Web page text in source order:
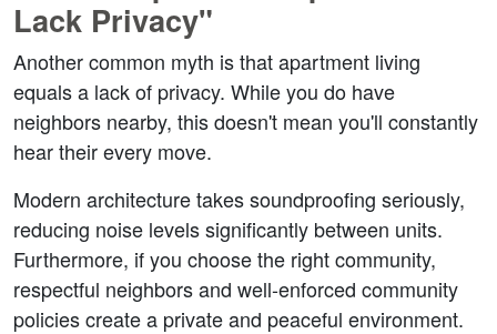
Lack Privacy"
Another common myth is that apartment living
equals a lack of privacy. While you do have
neighbors nearby, this doesn't mean you'll constantly
hear their every move.
Modern architecture takes soundproofing seriously,
reducing noise levels significantly between units.
Furthermore, if you choose the right community,
respectful neighbors and well-enforced community
policies create a private and peaceful environment.